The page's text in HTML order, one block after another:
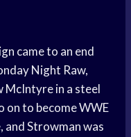
came to an end
Night Raw,
McIntyre in a steel
on to become WWE
and Strowman was